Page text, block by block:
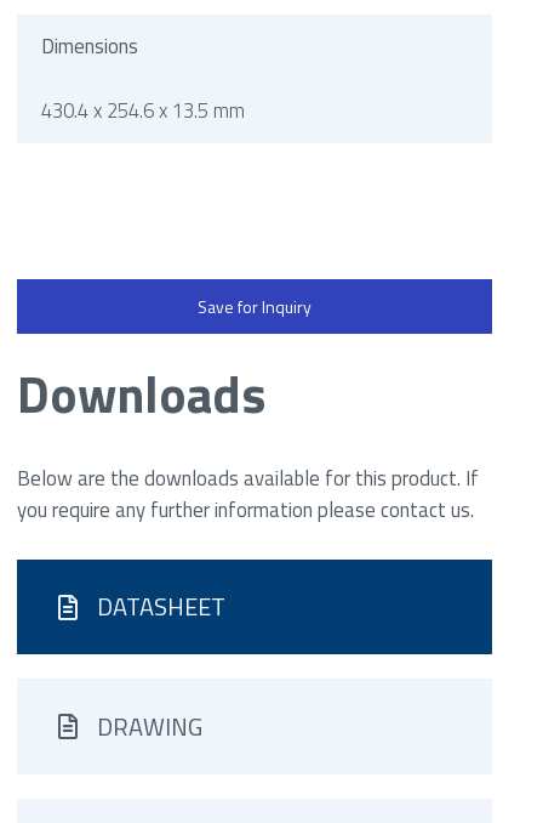
Dimensions
430.4 x 254.6 x 13.5 mm
Save for Inquiry
Downloads
Below are the downloads available for this product. If
you require any further information please contact us.
DATASHEET
DRAWING